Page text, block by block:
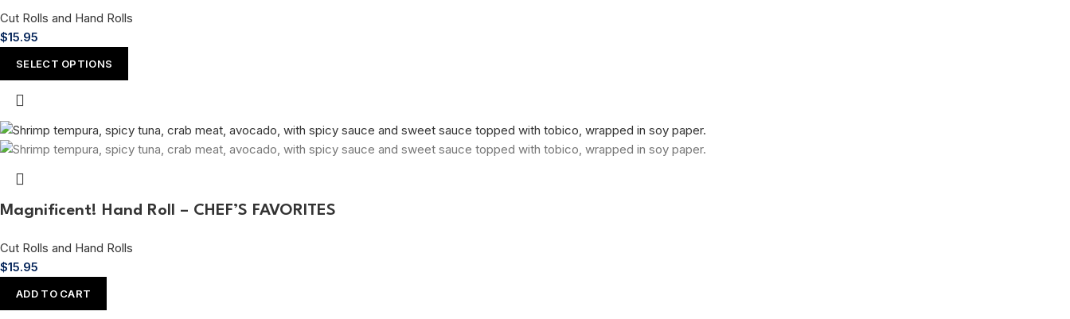
Cut Rolls and Hand Rolls
$15.95
SELECT OPTIONS
Magnificent! Hand Roll – CHEF’S FAVORITES
Cut Rolls and Hand Rolls
$15.95
ADD TO CART